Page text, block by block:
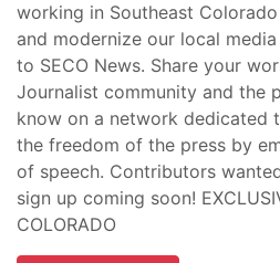
working in Southeast
and modernize our local
to SECO News. Share your
Journalist community and the
know on a network dedicated
the freedom of the press by
of speech. Contributors
sign up coming soon!
COLORADO